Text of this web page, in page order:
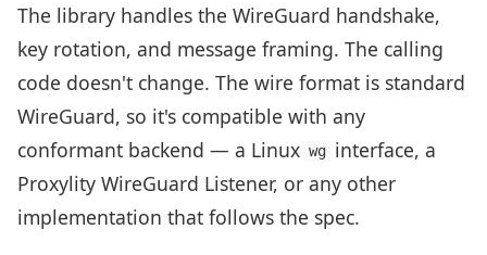
The library handles the WireGuard handshake,
key rotation, and message framing. The calling
code doesn't change. The wire format is standard
WireGuard, so it's compatible with any
conformant backend — a Linux wg interface, a
Proxylity WireGuard Listener, or any other
implementation that follows the spec.